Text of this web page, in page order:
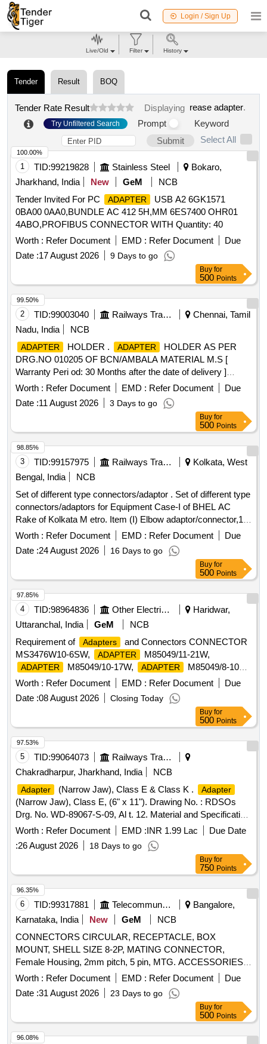
Login / Sign Up
Tender Result BOQ
Tender Rate Result Displaying rease adapter.
Try Unfiltered Search Prompt
Keyword
Submit
Select All
1 TID:99219828 Stainless Steel
Bokaro,
Jharkhand, India
New GeM
NCB
Tender Invited For PC
ADAPTER
USB A2 6GK1571
0BA00 0AA0,BUNDLE AC 412 5H,MM 6ES7400 OHR01
4ABO,PROFIBUS CONNECTOR WITH Quantity: 40
Worth : Refer Document EMD : Refer Document
Due
Date :17 August 2026 9 Days to go
100.00%
Buy for
500 Points
2 TID:99003040 Railways Transport Services
Chennai, Tamil
Nadu, India
NCB
ADAPTER HOLDER . ADAPTER
HOLDER AS PER
DRG.NO 010205 OF BCN/AMBALA MATERIAL M.S [
Warranty Peri od: 30 Months after the date of delivery ]
[Quantity Tolerance (+/-): 5 %age , Item Category : Normal ,
Total PO value variation Permitted: Max 8 lacs ] ]
Worth : Refer Document EMD : Refer Document
Due
Date :11 August 2026 3 Days to go
99.50%
Buy for
500 Points
3 TID:99157975 Railways Transport Services
Kolkata, West
Bengal, India
NCB
Set of different type connectors/adaptor . Set of different type
connectors/adaptors for Equipment Case-I of BHEL AC
Rake of Kolkata M etro. Item (I) Elbow adaptor/connector,1/4
BSP x 08mm OD, Make- Norgren model no. C01470828 or
Make- Festo part no. QSL-1/4-8(ii) T-Adaptor/connector, 1/4
BSPx08 mm OD. Make: Norgren Model no. C01670828 or
Make-Festo part no. QST-1/4-8.One set consists of item(i)-
60 nos. & item(ii) - 400 nos. [ Warranty Peri od: 30 Months
after the date of delivery ] ]
Worth : Refer Document EMD : Refer Document
Due
Date :24 August 2026 16 Days to go
98.85%
Buy for
500 Points
4 TID:98964836 Other Electrical Products
Haridwar,
Uttaranchal, India
GeM
NCB
Requirement of
Adapters
and Connectors CONNECTOR
MS3476W10-6SW,
ADAPTER M85049/11-21W,
ADAPTER M85049/10-17W, ADAPTER M85049/8-10W,
ADAPTER AS PER MODEL NO 311AS001NF1807 OF
GLENAIR OR SCP311AS001NF1807 (E) OF
SPACECRAFT OR BP1SRJ18079NW-14 (E) OF
M85049/10-
63W, ADAPTER M85049/8-9W, CONNECTOR
MS3456W32-17S, CONNECTOR MS3470W10-6P,
CONNECTOR MS3476W22-55S, CONNECTOR
MS3476W14-19PW, CONNECTOR MS3476W14-19SW,
CONNECTOR MS3476W18-32P, CONNECTOR
MS3476W18-32S, CONNECTOR/MODULAR PLUG KIT,
8P/8C, UNSHIELDED, FLAT OVAL, AS PER PRODUCT
CODE 6-554720-3 OF COMMSCOPE OR EQUIVALENT,
CONNECTOR MS3454W16S-1P, CONNECTOR
COMMERCIAL CODE KIT38204 OF AMPHENOL OR
EQUIVALENT, CONNECTOR MS27467T15B35P,
CONNECTOR MS3476W12-8S, CONNECTOR
CONNECTOR MS27467T11B35P, CONNECTOR
MS27467T9B35P, CONNECTOR MS3476W12-8SW,
CONNECTOR MS3476W20-41PX, CONNECTOR
CONNECTOR MS27467T11B35S, CONNECTOR
MS27467T15B35PB Quantity: 689
Worth : Refer Document EMD : Refer Document
Due
Date :08 August 2026 Closing Today
97.85%
Buy for
500 Points
5 TID:99064073
Railways Transport Services
Chakradharpur, Jharkhand, India
NCB
Adapter (Narrow Jaw), Class E & Class K . Adapter
(Narrow Jaw), Class E, (6" x 11"). Drawing No. : RDSOs
Drg. No. WD-89067-S-09, Al t. 12. Material and Specification
: As per drawing & Conforming to RDSOs Spec. No. AB/RB-
39- 2002 (Rev. 4) of February 2018. [ Warranty Period: 48
Months after the date of delivery ] ]
Worth : Refer Document EMD :INR 1.99 Lac
Due Date
:26 August 2026 18 Days to go
97.53%
Buy for
750 Points
6 TID:99317881 Telecommunication Services / Equipments
Bangalore,
Karnataka, India
New GeM
NCB
CONNECTORS CIRCULAR, RECEPTACLE, BOX
MOUNT, SHELL SIZE 8-2P, MATING CONNECTOR,
Female Housing, 2mm pitch, 5 pin, MTG. ACCESSORIES,
HOUSING FOR 2.5mm 5 CONTACTS, ST.CONNECTOR,
AUDIO PLUG, 1.3DIA SOCKET, CONTACT (WALKMAN
PLUG), RELIMATE TERMINAL STRIP FORM, Crimp
terminal female contact for 2 mm pitch, Pin friction lock
header, CRIMP FEMALE CONTACT, MOUNTING
ACCESSORY, PLASTIC HOLDER FOR 3 mm LED, MTG.
Worth : Refer Document EMD : Refer Document
Due
Date :31 August 2026 23 Days to go
96.35%
Buy for
500 Points
96.08%
Live/Old Filter History